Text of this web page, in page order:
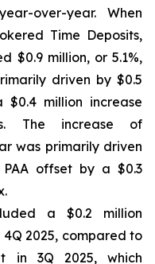
over-year. When
Time Deposits,
$0.9 million, or 5.1%,
driven by $0.5
million increase
The increase of
was primarily driven
offset by a $0.3
a $0.2 million
2025, compared to
in 3Q 2025, which